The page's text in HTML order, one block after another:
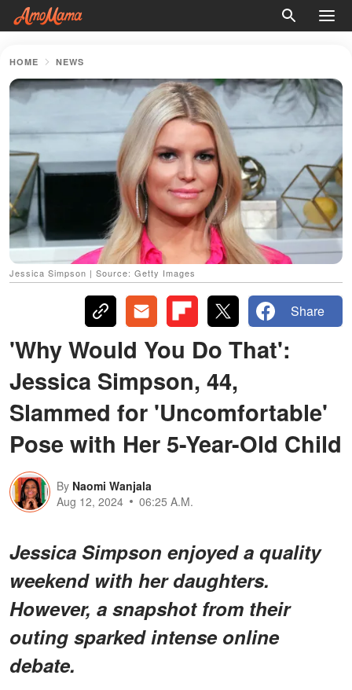
HOME NEWS
Jessica Simpson | Source: Getty Images
Share
'Why Would You Do That':
Jessica Simpson, 44,
Slammed for 'Uncomfortable'
Pose with Her 5-Year-Old Child
By Naomi Wanjala
Aug 12, 2024
06:25 A.M.
Jessica Simpson enjoyed a quality
weekend with her daughters.
However, a snapshot from their
outing sparked intense online
debate.